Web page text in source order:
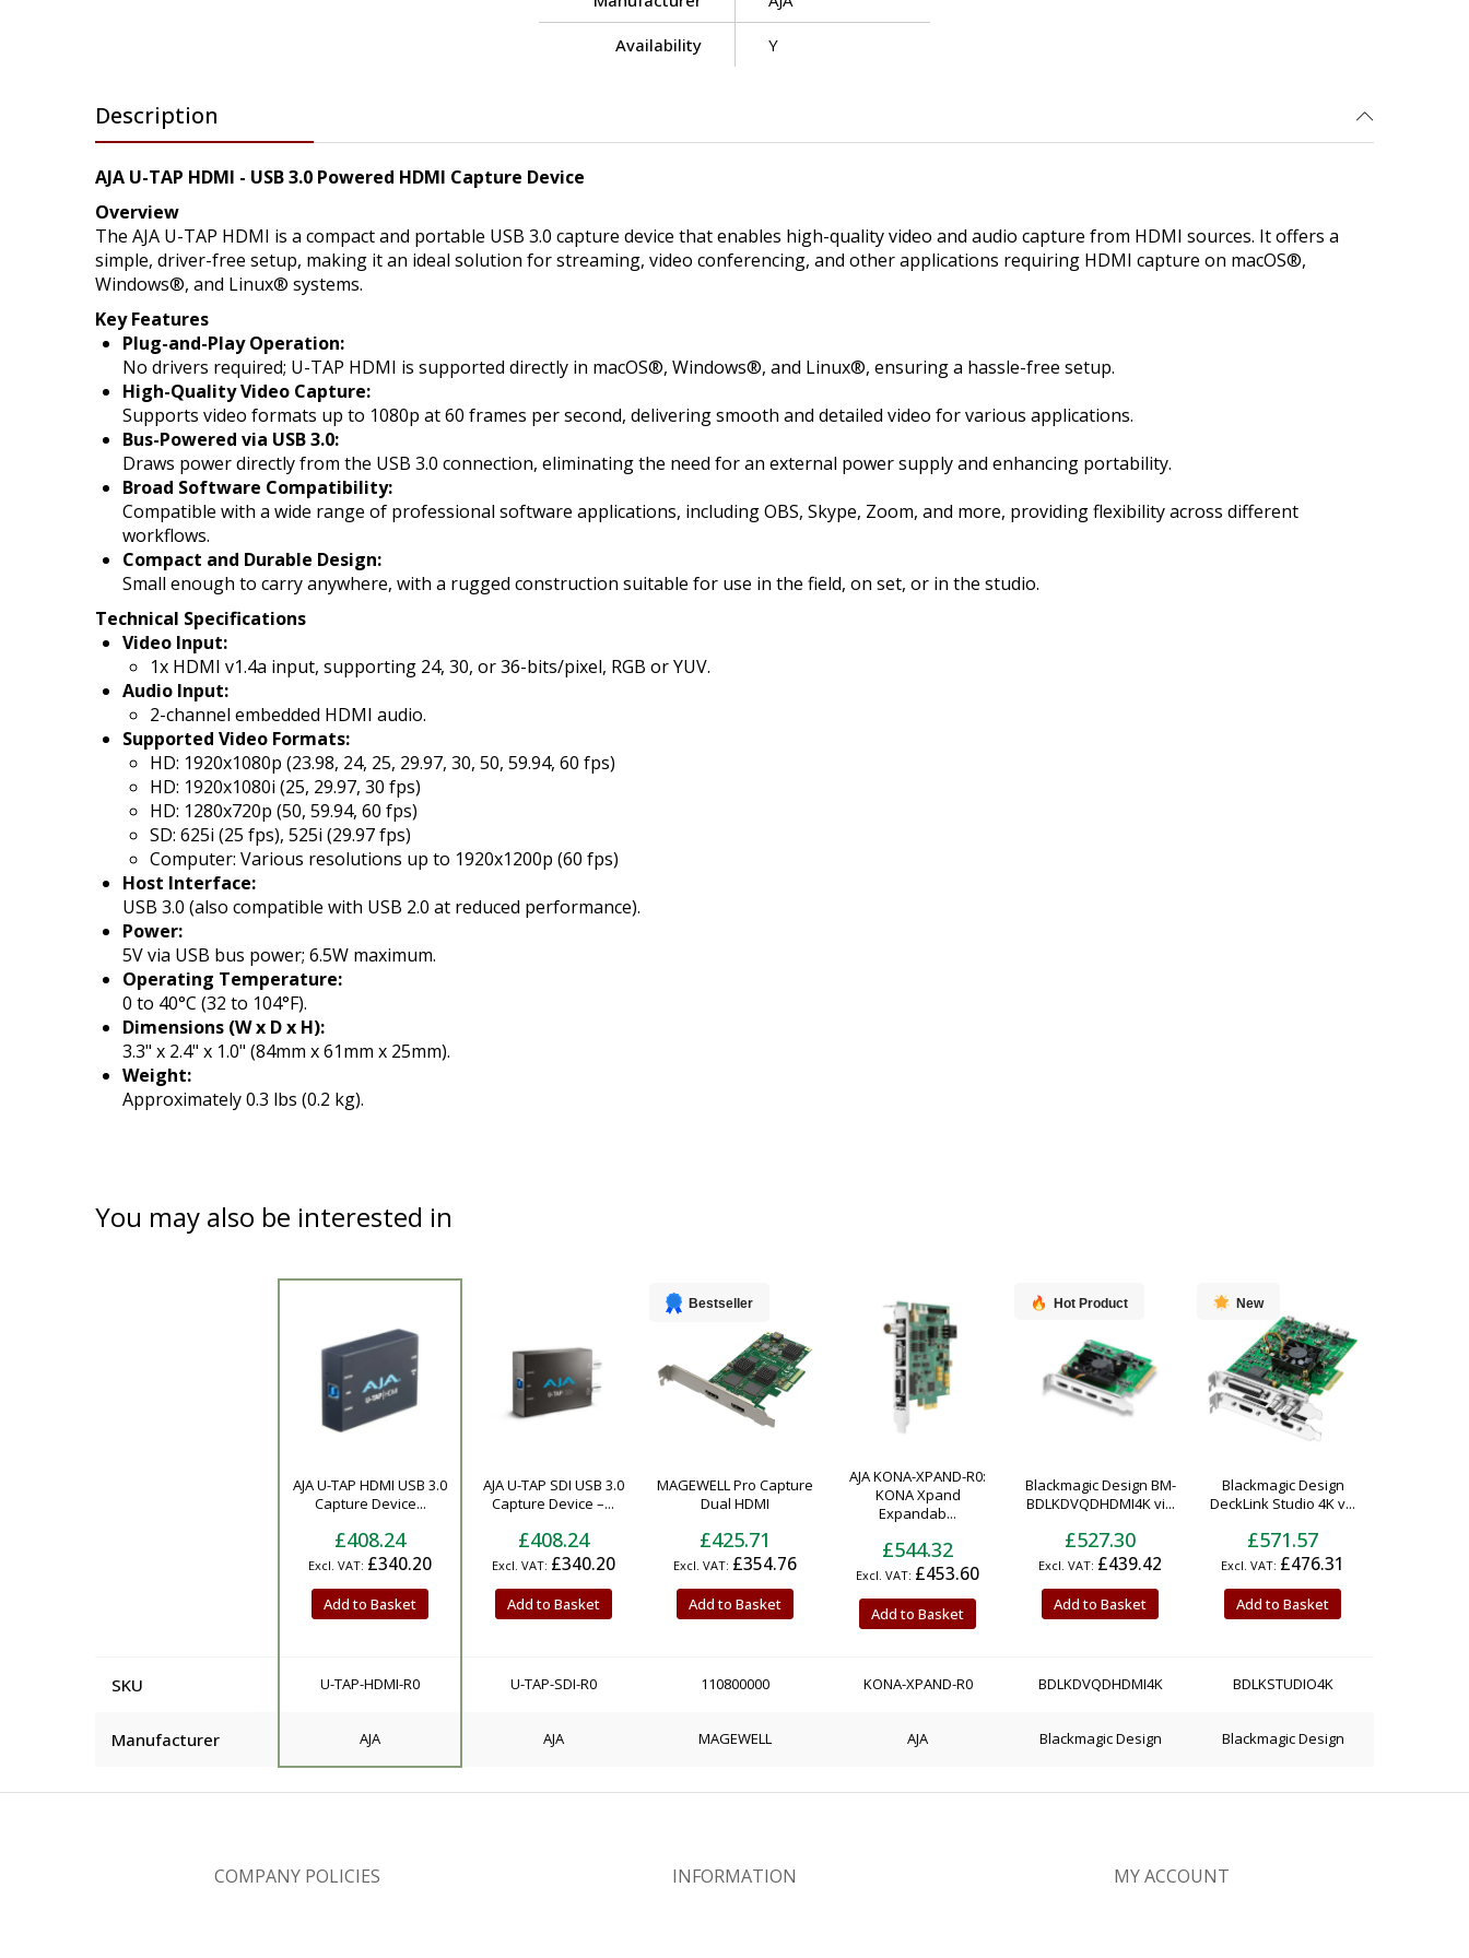
Availability Y
Description
AJA U-TAP HDMI - USB 3.0 Powered HDMI Capture Device
Overview
The AJA U-TAP HDMI is a compact and portable USB 3.0 capture device that enables high-quality video and audio capture from HDMI sources. It offers a
simple, driver-free setup, making it an ideal solution for streaming, video conferencing, and other applications requiring HDMI capture on macOS®,
Windows®, and Linux® systems.
Key Features
Plug-and-Play Operation:
No drivers required; U-TAP HDMI is supported directly in macOS®, Windows®, and Linux®, ensuring a hassle-free setup.
High-Quality Video Capture:
Supports video formats up to 1080p at 60 frames per second, delivering smooth and detailed video for various applications.
Bus-Powered via USB 3.0:
Draws power directly from the USB 3.0 connection, eliminating the need for an external power supply and enhancing portability.
Broad Software Compatibility:
Compatible with a wide range of professional software applications, including OBS, Skype, Zoom, and more, providing flexibility across different
workflows.
Compact and Durable Design:
Small enough to carry anywhere, with a rugged construction suitable for use in the field, on set, or in the studio.
Technical Specifications
Video Input:
1x HDMI v1.4a input, supporting 24, 30, or 36-bits/pixel, RGB or YUV.
Audio Input:
2-channel embedded HDMI audio.
Supported Video Formats:
HD: 1920x1080p (23.98, 24, 25, 29.97, 30, 50, 59.94, 60 fps)
HD: 1920x1080i (25, 29.97, 30 fps)
HD: 1280x720p (50, 59.94, 60 fps)
SD: 625i (25 fps), 525i (29.97 fps)
Computer: Various resolutions up to 1920x1200p (60 fps)
Host Interface:
USB 3.0 (also compatible with USB 2.0 at reduced performance).
Power:
5V via USB bus power; 6.5W maximum.
Operating Temperature:
0 to 40°C (32 to 104°F).
Dimensions (W x D x H):
3.3" x 2.4" x 1.0" (84mm x 61mm x 25mm).
Weight:
Approximately 0.3 lbs (0.2 kg).
You may also be interested in
AJA U-TAP HDMI USB 3.0
Capture Device...
£408.24
£340.20
Add to Basket
AJA U-TAP SDI USB 3.0
Capture Device –...
£408.24
£340.20
Add to Basket
Bestseller
MAGEWELL Pro Capture
Dual HDMI
£425.71
£354.76
Add to Basket
AJA KONA-XPAND-R0:
KONA Xpand
Expandab...
£544.32
£453.60
Add to Basket
Hot Product
Blackmagic Design BM-
BDLKDVQDHDMI4K vi...
£527.30
£439.42
Add to Basket
New
Blackmagic Design
DeckLink Studio 4K v...
£571.57
£476.31
Add to Basket
SKU U-TAP-HDMI-R0 U-TAP-SDI-R0 110800000 KONA-XPAND-R0 BDLKDVQDHDMI4K BDLKSTUDIO4K
Manufacturer AJA AJA MAGEWELL AJA Blackmagic Design Blackmagic Design
COMPANY POLICIES INFORMATION MY ACCOUNT